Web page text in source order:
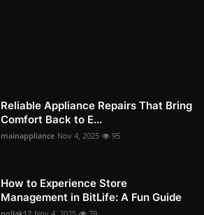
Reliable Appliance Repairs That Bring
Comfort Back to E...
mainappliance Nov 4, 2025 95
How to Experience Store
Management in BitLife: A Fun Guide